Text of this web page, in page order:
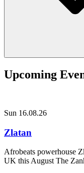
Upcoming
Sun 16.08.26
Zlatan
Afrobeats powerhouse
UK this August The